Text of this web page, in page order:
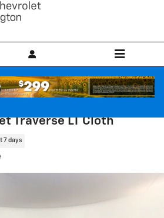
Traverse LT Cloth
7 days